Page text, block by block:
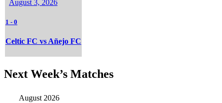
August 3, 2026
1 - 0
Celtic FC vs Añejo FC
Next Week’s Matches
August 2026